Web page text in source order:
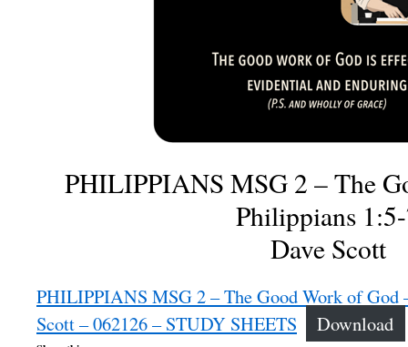
PHILIPPIANS MSG 2 – The
Philippians
Dave Scott
PHILIPPIANS MSG 2 – The Good Work of God
Scott – 062126 – STUDY SHEETS
Download